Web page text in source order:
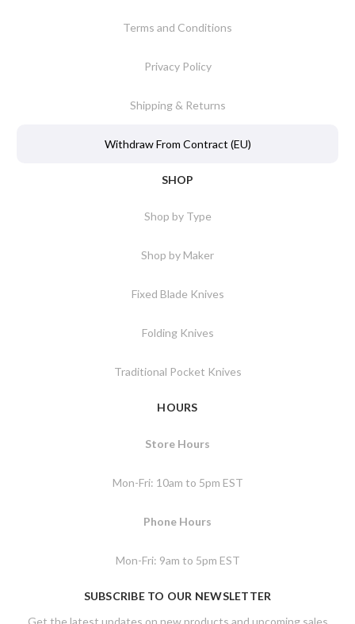
Terms and Conditions
Privacy Policy
Shipping & Returns
Withdraw From Contract (EU)
SHOP
Shop by Type
Shop by Maker
Fixed Blade Knives
Folding Knives
Traditional Pocket Knives
HOURS
Store Hours
Mon-Fri: 10am to 5pm EST
Phone Hours
Mon-Fri: 9am to 5pm EST
SUBSCRIBE TO OUR NEWSLETTER